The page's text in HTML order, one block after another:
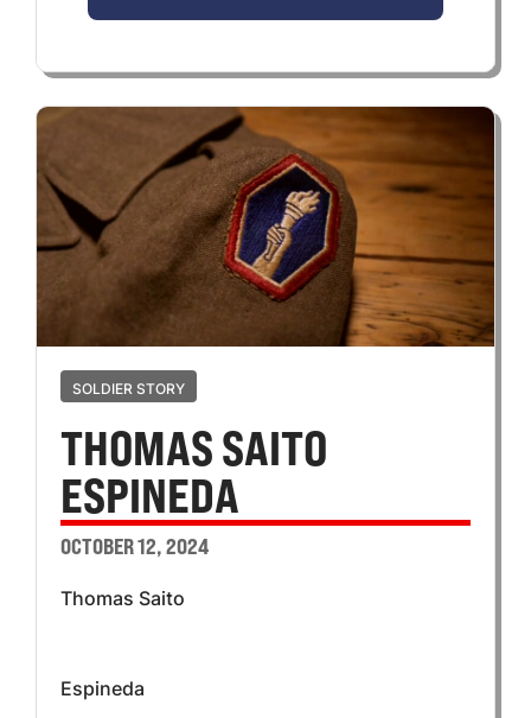
SOLDIER STORY
THOMAS SAITO
ESPINEDA
OCTOBER 12, 2024
Thomas Saito
Espineda